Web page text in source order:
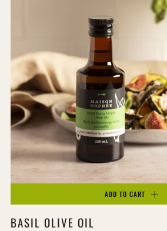
ADD TO CART
BASIL OLIVE OIL